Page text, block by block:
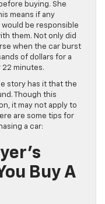
buying. She
means if any
be responsible
them. Not only did
when the car burst
of dollars for a
minutes.
story has it that the
Though this
it may not apply to
are some tips for
a car:
Buy A